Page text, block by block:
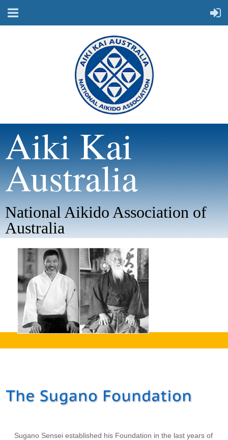
Aiki Kai
Australia
National Aikido Association of
Australia
Sugano Sensei established his Foundation in the last years of